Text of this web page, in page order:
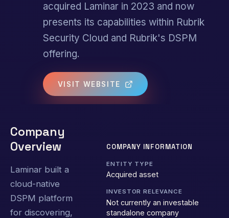
acquired Laminar in 2023 and now
presents its capabilities within Rubrik
Security Cloud and Rubrik's DSPM
offering.
VISIT WEBSITE
Company
Overview
Laminar built a
cloud-native
DSPM platform
for discovering,
COMPANY INFORMATION
ENTITY TYPE
Acquired asset
INVESTOR RELEVANCE
Not currently an investable
standalone company